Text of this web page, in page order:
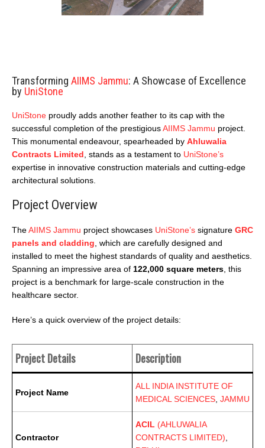
Transforming AIIMS Jammu: A Showcase of Excellence
by UniStone
UniStone proudly adds another feather to its cap with the
successful completion of the prestigiousAIIMS Jammu project.
This monumental endeavour, spearheaded by Ahluwalia
Contracts Limited , stands as a testament to UniStone’s
expertise in innovative construction materials and cutting-edge
architectural solutions.
Project Overview
TheAIIMS Jammu project showcases UniStone’s signature GRC
panels and cladding , which are carefully designed and
installed to meet the highest standards of quality and aesthetics.
Spanning an impressive area of 122,000 square meters , this
project is a benchmark for large-scale construction in the
healthcare sector.
Here’s a quick overview of the project details:
Project Details Description
Project Name
ALL INDIA INSTITUTE OF
MEDICAL SCIENCES JAMMU
Contractor
ACIL (AHLUWALIA
CONTRACTS LIMITED)